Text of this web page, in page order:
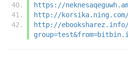
https://
http://
http://ebooksharez.info/